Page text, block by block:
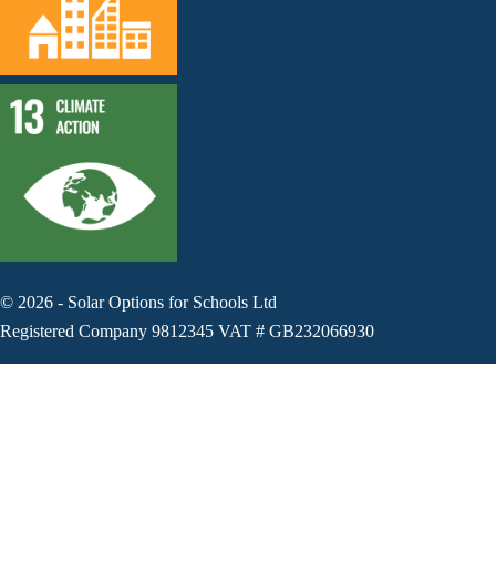
© 2026 - Solar Options for Schools Ltd
Registered Company 9812345 VAT # GB232066930